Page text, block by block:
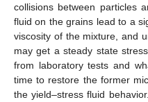
collisions between particles
fluid on the grains lead to a
viscosity of the mixture, and
may get a steady state
from laboratory tests and
time to restore the former
the yield–stress fluid